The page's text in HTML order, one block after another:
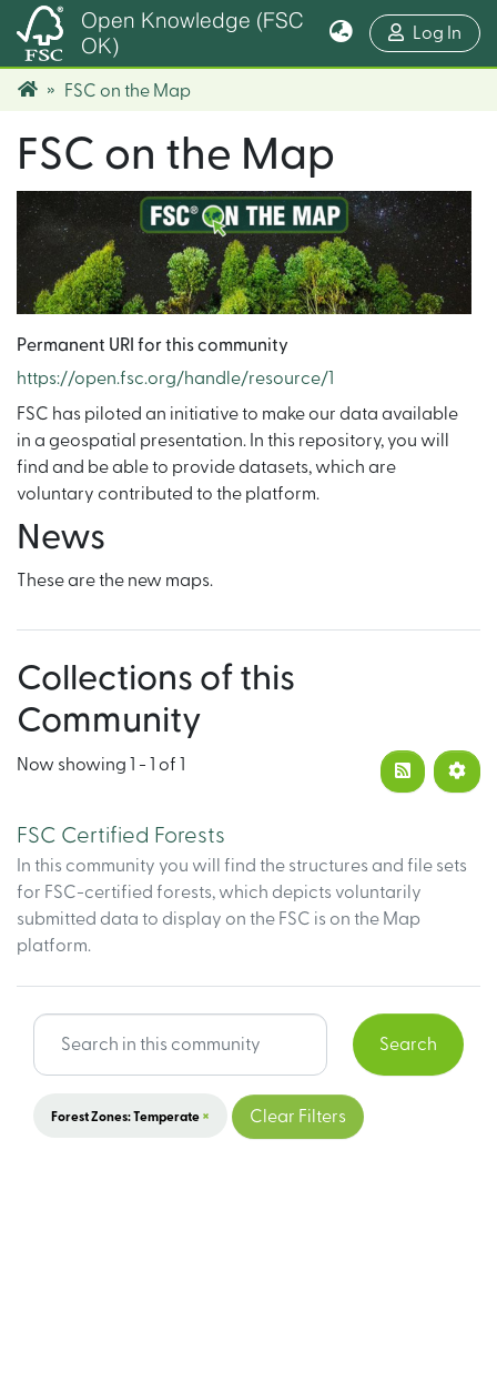
Open Knowledge (FSC
OK)
Log In
FSC on the Map
FSC on the Map
Permanent URI for this community
https://open.fsc.org/handle/resource/1
FSC has piloted an initiative to make our data available
in a geospatial presentation. In this repository, you will
find and be able to provide datasets, which are
voluntary contributed to the platform.
News
These are the new maps.
Collections of this
Community
Now showing 1 - 1 of 1
FSC Certified Forests
In this community you will find the structures and file sets
for FSC-certified forests, which depicts voluntarily
submitted data to display on the FSC is on the Map
platform.
Search
Forest Zones: Temperate × Clear Filters